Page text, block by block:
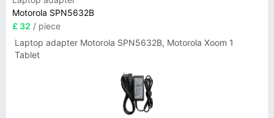
Motorola SPN5632B
£ 32 / piece
Laptop adapter Motorola SPN5632B, Motorola Xoom 1
Tablet